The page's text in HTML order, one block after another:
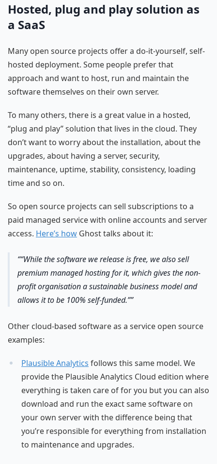
Hosted, plug and play solution as
a SaaS
Many open source projects offer a do-it-yourself, self-
hosted deployment. Some people prefer that
approach and want to host, run and maintain the
software themselves on their own server.
To many others, there is a great value in a hosted,
“plug and play” solution that lives in the cloud. They
don’t want to worry about the installation, about the
upgrades, about having a server, security,
maintenance, uptime, stability, consistency, loading
time and so on.
So open source projects can sell subscriptions to a
paid managed service with online accounts and server
access. Here’s how Ghost talks about it:
“While the software we release is free, we also sell
premium managed hosting for it, which gives the non-
profit organisation a sustainable business model and
allows it to be 100% self-funded.”
Other cloud-based software as a service open source
examples:
Plausible Analytics follows this same model. We
provide the Plausible Analytics Cloud edition where
everything is taken care of for you but you can also
download and run the exact same software on
your own server with the difference being that
you’re responsible for everything from installation
to maintenance and upgrades.